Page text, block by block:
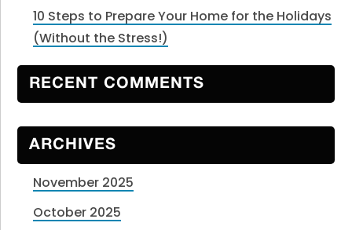
10 Steps to Prepare Your Home for the Holidays
(Without the Stress!)
RECENT COMMENTS
ARCHIVES
November 2025
October 2025